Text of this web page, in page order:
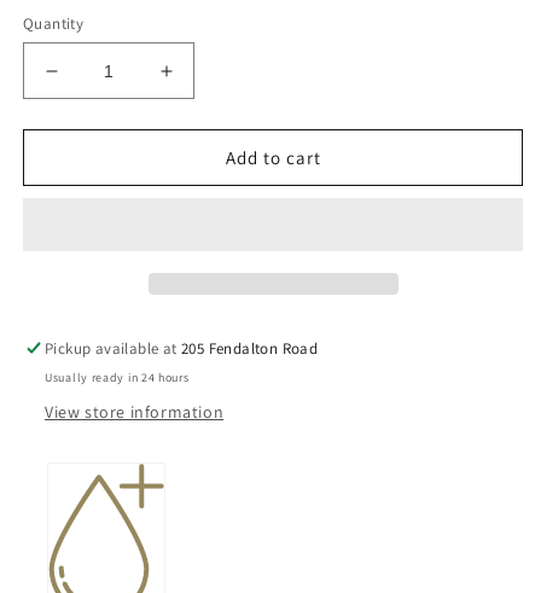
Quantity
Decrease
quantity
for
Fiji
Increase
quantity
for
Fiji
Add to cart
Pickup available at205 Fendalton Road
Usually ready in 24 hours
View store information